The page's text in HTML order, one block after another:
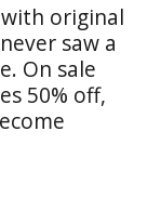
original
saw a
On sale
50% off,